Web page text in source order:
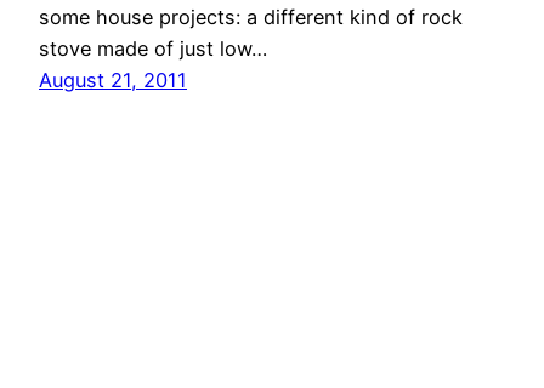
some house projects: a different kind of rock
stove made of just low…
August 21, 2011